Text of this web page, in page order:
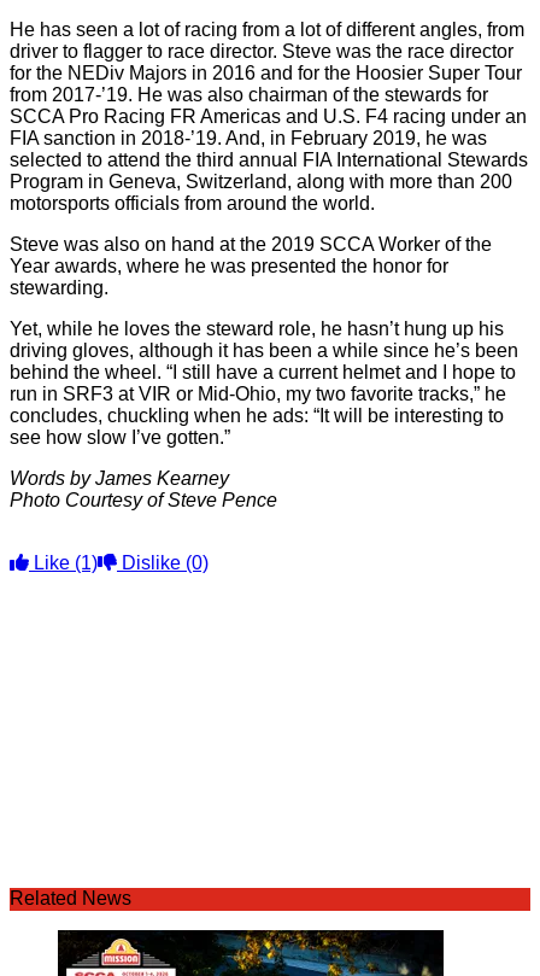
He has seen a lot of racing from a lot of different angles, from
driver to flagger to race director. Steve was the race director
for the NEDiv Majors in 2016 and for the Hoosier Super Tour
from 2017-’19. He was also chairman of the stewards for
SCCA Pro Racing FR Americas and U.S. F4 racing under an
FIA sanction in 2018-’19. And, in February 2019, he was
selected to attend the third annual FIA International Stewards
Program in Geneva, Switzerland, along with more than 200
motorsports officials from around the world.
Steve was also on hand at the 2019 SCCA Worker of the
Year awards, where he was presented the honor for
stewarding.
Yet, while he loves the steward role, he hasn’t hung up his
driving gloves, although it has been a while since he’s been
behind the wheel. “I still have a current helmet and I hope to
run in SRF3 at VIR or Mid-Ohio, my two favorite tracks,” he
concludes, chuckling when he ads: “It will be interesting to
see how slow I’ve gotten.”
Words by James Kearney
Photo Courtesy of Steve Pence
Like (1) Dislike (0)
Related News